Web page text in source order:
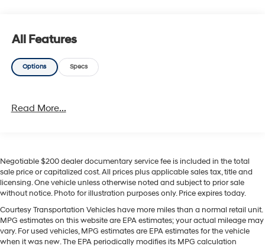
hands-free communication right at your fingertips. A
BOSE stereo system rounds out the experience with rich,
high-quality sound that makes every drive more
enjoyable. The Chevrolet TrailBlazer RS stands out with
errands around town or heading out on the open road,
leather seats, Android Auto, and premium features, this
2021 Chevrolet TrailBlazer RS is a fantastic choice.
Don't miss your chance to see it today.
Equipment
Engulf yourself with the crystal clear sound of a BOSE
sound system in this mid-size suv. Start this mid-size
All Features
Options Specs
Read More...
Negotiable $200 dealer documentary service fee is included in the total
sale price or capitalized cost. All prices plus applicable sales tax, title and
licensing. One vehicle unless otherwise noted and subject to prior sale
without notice. Photo for illustration purposes only. Price expires today.
Courtesy Transportation Vehicles have more miles than a normal retail unit.
MPG estimates on this website are EPA estimates; your actual mileage may
vary. For used vehicles, MPG estimates are EPA estimates for the vehicle
when it was new. The EPA periodically modifies its MPG calculation